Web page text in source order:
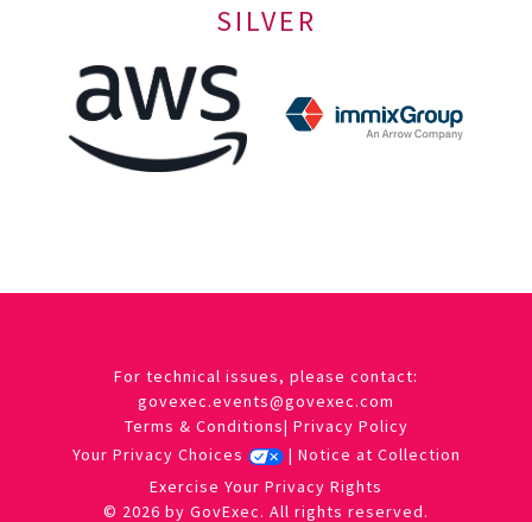
SILVER
For technical issues, please contact:
govexec.events@govexec.com
Terms & Conditions| Privacy Policy
Your Privacy Choices
| Notice at Collection
Exercise Your Privacy Rights
© 2026 by GovExec. All rights reserved.